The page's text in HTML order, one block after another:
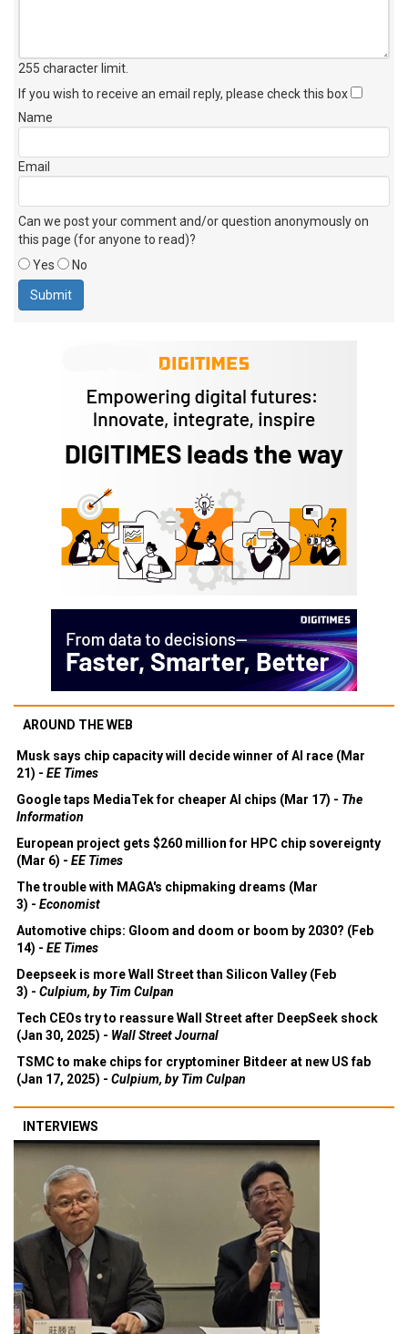
255 character limit
If you wish to receive an email reply, please check this box
Name
Email
Can we post your comment and/or question anonymously on
this page (for anyone to read)?
Yes
No
AROUND THE WEB
Musk says chip capacity will decide winner of AI race (Mar
21) - EE Times
Google taps MediaTek for cheaper AI chips (Mar 17) - The
Information
European project gets $260 million for HPC chip sovereignty
(Mar 6) - EE Times
The trouble with MAGA's chipmaking dreams (Mar
3) - Economist
Automotive chips: Gloom and doom or boom by 2030? (Feb
14) - EE Times
Deepseek is more Wall Street than Silicon Valley (Feb
3) - Culpium, by Tim Culpan
Tech CEOs try to reassure Wall Street after DeepSeek shock
(Jan 30, 2025) - Wall Street Journal
TSMC to make chips for cryptominer Bitdeer at new US fab
(Jan 17, 2025) - Culpium, by Tim Culpan
INTERVIEWS